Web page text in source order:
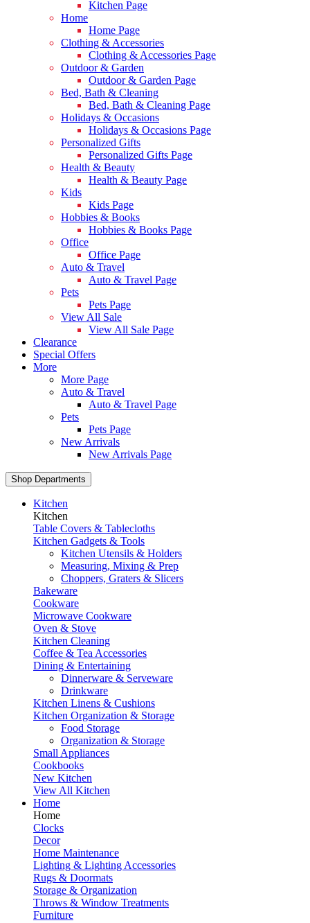
Kitchen Page
Home
Home Page
Clothing & Accessories
Clothing & Accessories Page
Outdoor & Garden
Outdoor & Garden Page
Bed, Bath & Cleaning
Bed, Bath & Cleaning Page
Holidays & Occasions
Holidays & Occasions Page
Personalized Gifts
Personalized Gifts Page
Health & Beauty
Health & Beauty Page
Kids
Kids Page
Hobbies & Books
Hobbies & Books Page
Office
Office Page
Auto & Travel
Auto & Travel Page
Pets
Pets Page
View All Sale
View All Sale Page
Clearance
Special Offers
More
More Page
Auto & Travel
Auto & Travel Page
Pets
Pets Page
New Arrivals
New Arrivals Page
Shop Departments
Kitchen
Kitchen
Table Covers & Tablecloths
Kitchen Gadgets & Tools
Kitchen Utensils & Holders
Measuring, Mixing & Prep
Choppers, Graters & Slicers
Bakeware
Cookware
Microwave Cookware
Oven & Stove
Kitchen Cleaning
Coffee & Tea Accessories
Dining & Entertaining
Dinnerware & Serveware
Drinkware
Kitchen Linens & Cushions
Kitchen Organization & Storage
Food Storage
Organization & Storage
Small Appliances
Cookbooks
New Kitchen
View All Kitchen
Home
Home
Clocks
Decor
Home Maintenance
Lighting & Lighting Accessories
Rugs & Doormats
Storage & Organization
Throws & Window Treatments
Furniture